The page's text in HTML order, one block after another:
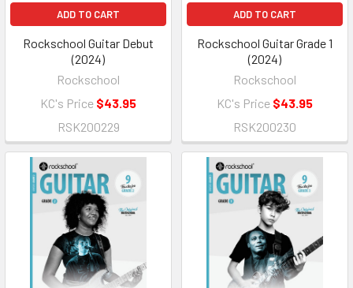
ADD TO CART
Rockschool Guitar Debut
(2024)
Rockschool
KC's Price $43.95
RSK200229
ADD TO CART
Rockschool Guitar Grade 1
(2024)
Rockschool
KC's Price $43.95
RSK200230